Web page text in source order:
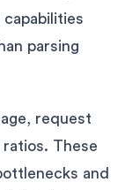
parsing
request
These
and